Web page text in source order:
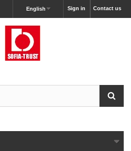
Contact us
Sign in
English